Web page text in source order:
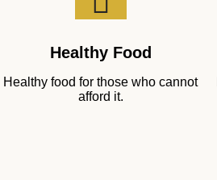
Healthy Food
Healthy food for those who cannot
afford it.